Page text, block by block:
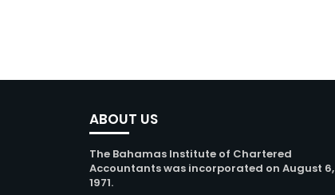
ABOUT US
The Bahamas Institute of Chartered
Accountants was incorporated on August 6,
1971.